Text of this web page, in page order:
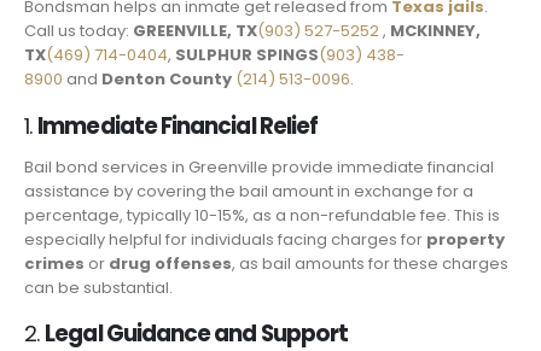
Bondsman helps an inmate get released from Texas jails.
Call us today: GREENVILLE, TX(903) 527-5252, MCKINNEY,
TX(469) 714-0404, SULPHUR SPINGS(903) 438-
8900 and Denton County (214) 513-0096.
1. Immediate Financial Relief
Bail bond services in Greenville provide immediate financial
assistance by covering the bail amount in exchange for a
percentage, typically 10-15%, as a non-refundable fee. This is
especially helpful for individuals facing charges for property
crimes or drug offenses, as bail amounts for these charges
can be substantial.
2. Legal Guidance and Support